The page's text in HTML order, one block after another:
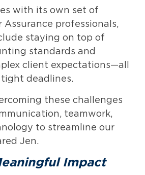
with its own set of
Assurance professionals,
staying on top of
standards and
client expectations—all
deadlines.
these challenges
teamwork,
to streamline our
Jen.
Impact